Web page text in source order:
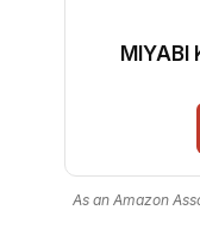
MIYABI
As an Amazon